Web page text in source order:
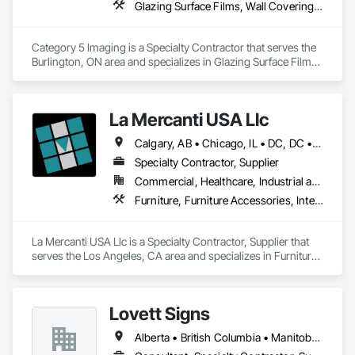
Glazing Surface Films, Wall Coverings, Wall Finishes
Category 5 Imaging is a Specialty Contractor that serves the
Burlington, ON area and specializes in Glazing Surface Films,
La Mercanti USA Llc
Calgary, AB • Chicago, IL • DC, DC • Denver, CO • Denver, NC • Filadelfia, PA • Los Angeles, CA • Miami, FL • New York, NY • Orlando, FL • Ottawa, ON • San Francisco, CA • Washington, DC • Alabama • Alberta • Arizona • Arkansas • British Columbia • California • Colorado • Connecticut • Delaware • Florida • Georgia • Hawaii • Idaho • Illinois • Indiana • Iowa • Kansas • Kentucky • Louisiana • Maine • Manitoba • Maryland • Massachusetts • Michigan • Minnesota • Mississippi • Missouri • Montana • Nebraska • Nevada • New Brunswick • New Hampshire • New Jersey • New Mexico • New York • Newfoundland and Labrador • North Carolina • North Dakota • Nova Scotia • Ohio • Oklahoma • Ontario • Oregon • Pennsylvania • Prince Edward Island • Québec • Rhode Island • Saskatchewan • South Carolina • South Dakota • Tennessee • Texas • Utah • Vermont • Virginia • Washington • West Virginia • Wisconsin • Wyoming
Specialty Contractor, Supplier
Commercial, Healthcare, Industrial and Energy, Infrastructure, Institutional, Residential
Furniture, Furniture Accessories, Interior Design, Interior Specialties, Interior Wall Paneling, Interiors Commissioning, Office Shelters and Booths, Partitions
La Mercanti USA Llc is a Specialty Contractor, Supplier that
serves the Los Angeles, CA area and specializes in Furniture,
Lovett Signs
Alberta • British Columbia • Manitoba • New Brunswick • Newfoundland and Labrador • Nova Scotia • Ontario • Québec • Saskatchewan